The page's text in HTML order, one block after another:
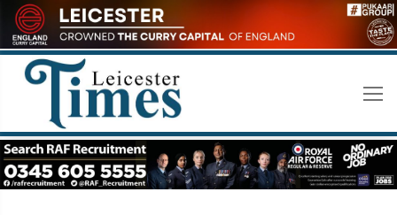
Skip
to
content